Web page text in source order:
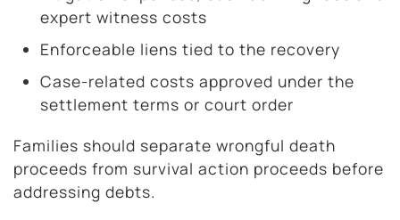
expert witness costs
Enforceable liens tied to the recovery
Case-related costs approved under the
settlement terms or court order
Families should separate wrongful death
proceeds from survival action proceeds before
addressing debts.